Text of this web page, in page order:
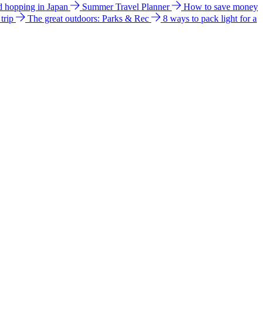
hopping in Japan Summer Travel Planner
How to save money
The great outdoors: Parks & Rec
8 ways to pack light for a